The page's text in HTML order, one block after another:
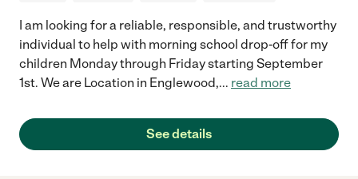
I am looking for a reliable, responsible, and trustworthy
individual to help with morning school drop-off for my
children Monday through Friday starting September
1st. We are Location in Englewood,... read more
See details